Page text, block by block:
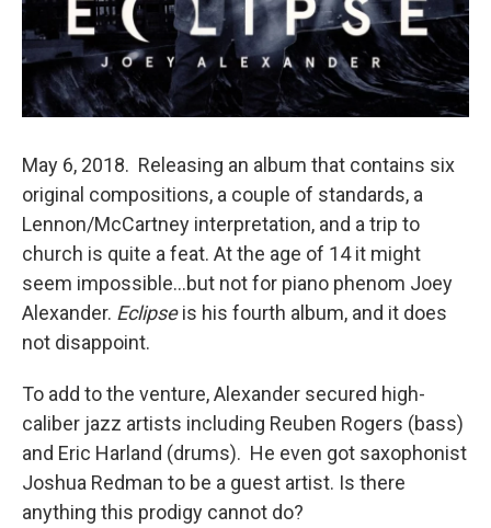
May 6, 2018. Releasing an album that contains six
original compositions, a couple of standards, a
Lennon/McCartney interpretation, and a trip to
church is quite a feat. At the age of 14 it might
seem impossible…but not for piano phenom Joey
Alexander. Eclipseis his fourth album, and it does
not disappoint.
To add to the venture, Alexander secured high-
caliber jazz artists including Reuben Rogers (bass)
and Eric Harland (drums). He even got saxophonist
Joshua Redman to be a guest artist. Is there
anything this prodigy cannot do?